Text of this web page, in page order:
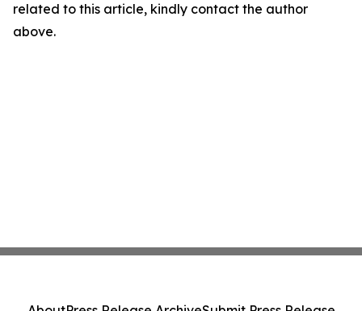
related to this article, kindly contact the author
above.